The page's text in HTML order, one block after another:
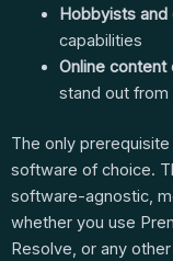
Hobbyists
capabilities
Online content
stand out
The only
software of choice.
software-agnostic,
whether you use
Resolve, or any